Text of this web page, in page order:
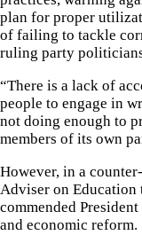
plan for proper
of failing to tackle
ruling party
“There is a lack of
people to engage in
not doing enough to
members of its own
However, in a
Adviser on Education
commended
and economic reform.